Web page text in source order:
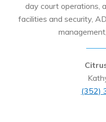
day court operations,
facilities and security,
(352)